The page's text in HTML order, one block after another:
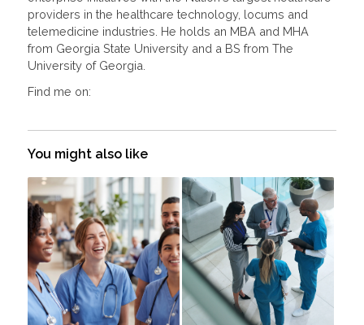
providers in the healthcare technology, locums and
telemedicine industries. He holds an MBA and MHA
from Georgia State University and a BS from The
University of Georgia.
Find me on:
You might also like